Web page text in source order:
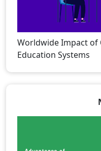
Worldwide Impact of
Education Systems